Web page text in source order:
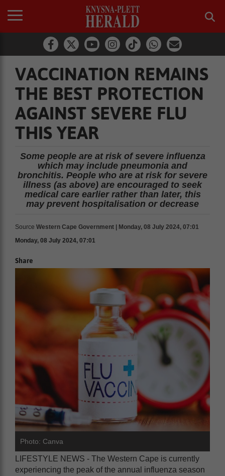
VACCINATION REMAINS
THE BEST PROTECTION
AGAINST SEVERE FLU
THIS YEAR
Some people are at risk of severe influenza
which may include pneumonia and
bronchitis. People who are at risk for severe
illness (as above) are encouraged to seek
medical care earlier rather than later, this
may prevent hospitalisation or decrease
Source Western Cape Government | Monday, 08 July 2024, 07:01
Monday, 08 July 2024, 07:01
Share
Photo: Canva
LIFESTYLE NEWS - The Western Cape is currently
experiencing the peak of the annual influenza season